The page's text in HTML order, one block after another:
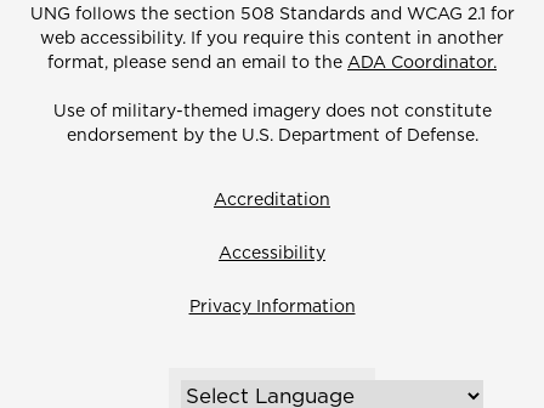
UNG follows the section 508 Standards and WCAG 2.1 for
web accessibility. If you require this content in another
format, please send an email to the ADA Coordinator.
Use of military-themed imagery does not constitute
endorsement by the U.S. Department of Defense.
Accreditation
Accessibility
Privacy Information